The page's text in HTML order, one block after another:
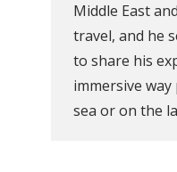
Middle East
travel, and he
to share his
immersive
sea or on the